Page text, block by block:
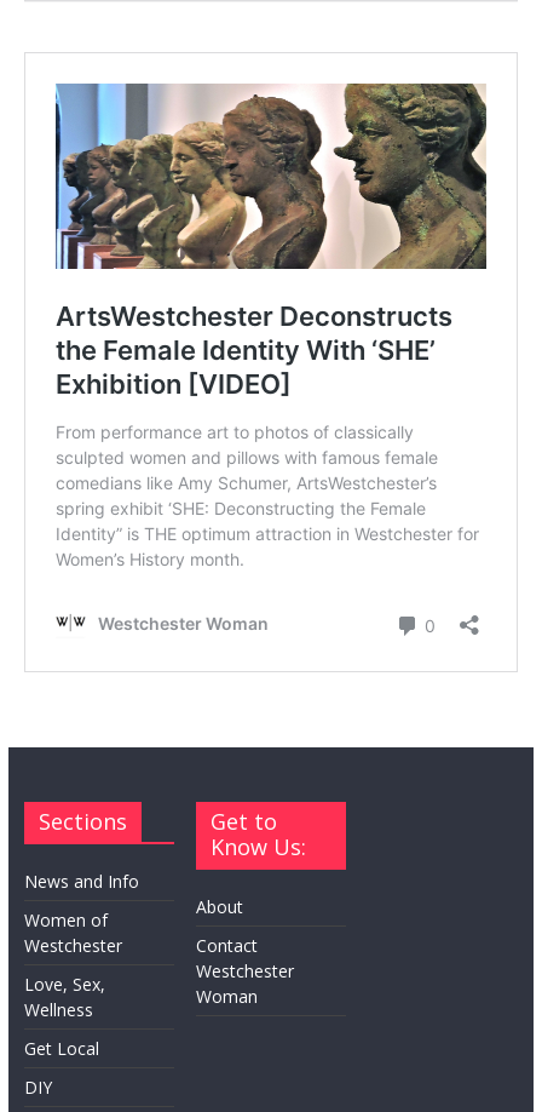
Sections
News and Info
Women of
Westchester
Love, Sex,
Wellness
Get Local
DIY
Get to
Know Us:
About
Contact
Westchester
Woman